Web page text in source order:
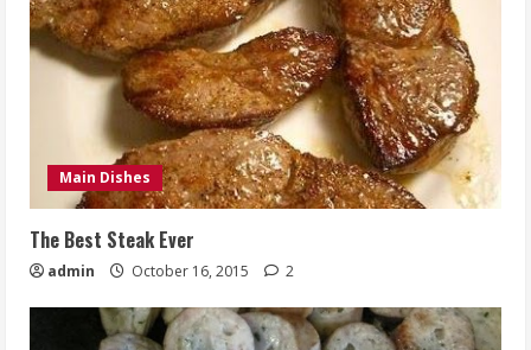
Main Dishes
The Best Steak Ever
admin October 16, 2015 2